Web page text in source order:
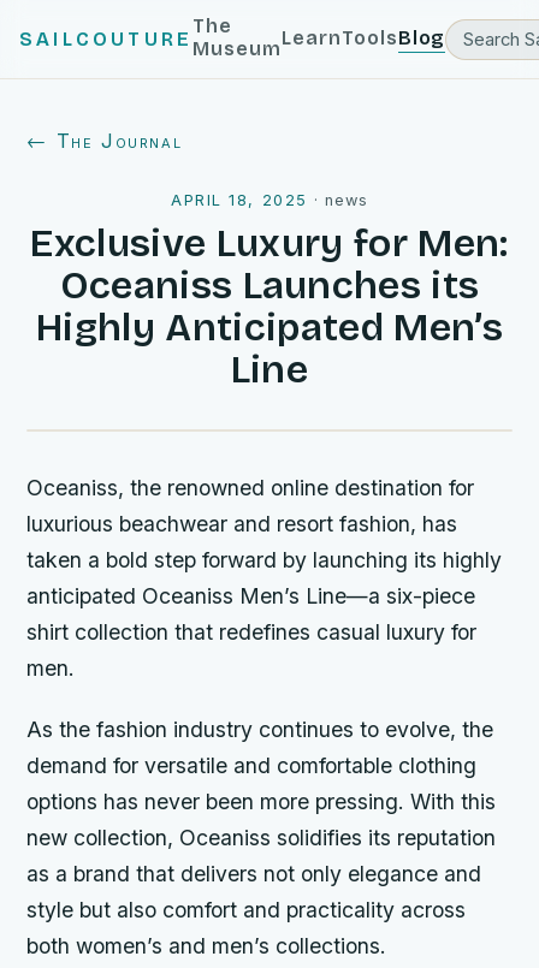
SAILCOUTURE
The
MuseumLearnToolsBlog
← The Journal
APRIL 18, 2025 · news
Exclusive Luxury for Men:
Oceaniss Launches its
Highly Anticipated Men’s
Line
Oceaniss, the renowned online destination for
luxurious beachwear and resort fashion, has
taken a bold step forward by launching its highly
anticipated Oceaniss Men’s Line—a six-piece
shirt collection that redefines casual luxury for
men.
As the fashion industry continues to evolve, the
demand for versatile and comfortable clothing
options has never been more pressing. With this
new collection, Oceaniss solidifies its reputation
as a brand that delivers not only elegance and
style but also comfort and practicality across
both women’s and men’s collections.